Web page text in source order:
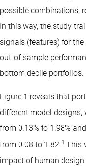
possible combinations,
In this way, the study
signals (features) for
out-of-sample
bottom decile portfolios.
Figure 1 reveals that
different model
from 0.13% to 1.98%
from 0.08 to 1.82.1 This
impact of human